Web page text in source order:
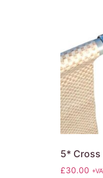
5* Cross
£30.00